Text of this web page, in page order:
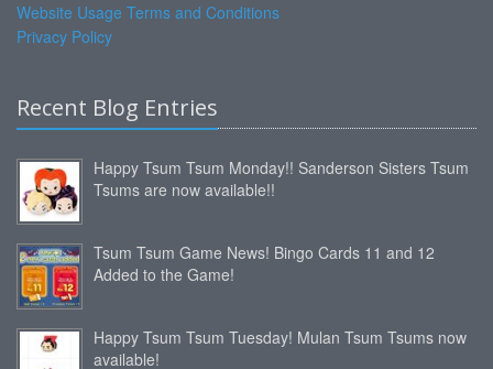
Website Usage Terms and Conditions
Privacy Policy
Recent Blog Entries
Happy Tsum Tsum Monday!! Sanderson Sisters Tsum
Tsums are now available!!
Tsum Tsum Game News! Bingo Cards 11 and 12
Added to the Game!
Happy Tsum Tsum Tuesday! Mulan Tsum Tsums now
available!